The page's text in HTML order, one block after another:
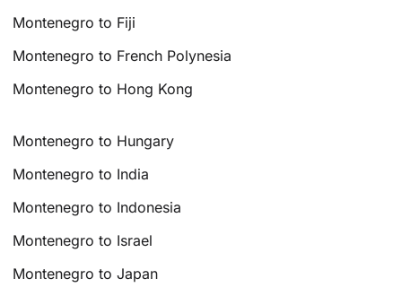
Montenegro to Fiji
Montenegro to French Polynesia
Montenegro to Hong Kong
Montenegro to Hungary
Montenegro to India
Montenegro to Indonesia
Montenegro to Israel
Montenegro to Japan